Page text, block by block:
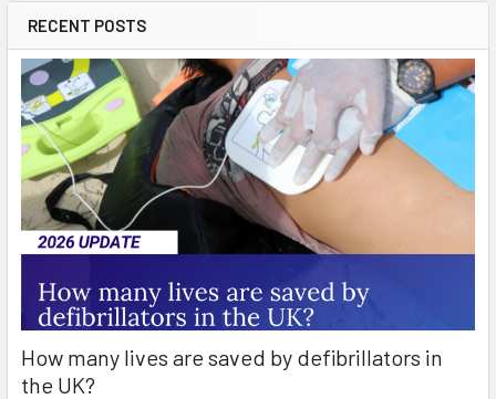
RECENT POSTS
How many lives are saved by defibrillators in
the UK?